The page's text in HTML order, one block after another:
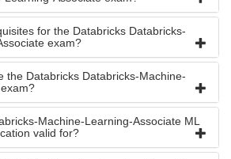
for the Databricks Databricks-
exam?
the Databricks Databricks-Machine-
Machine-Learning-Associate ML
valid for?